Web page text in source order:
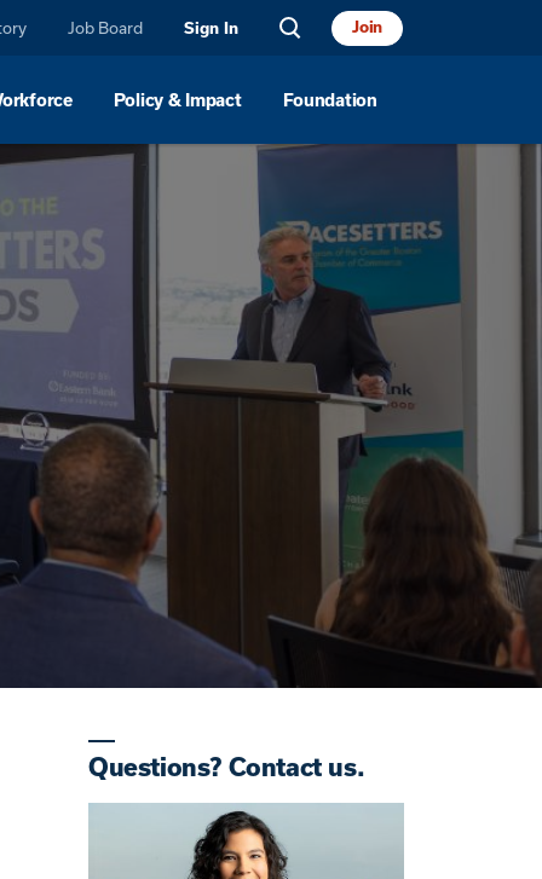
Job Board Sign In Join
Policy & Impact Foundation
For Small Businesses
Questions? Contact us.